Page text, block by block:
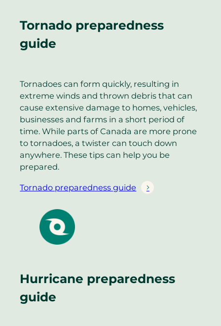
Tornado preparedness
guide
Tornadoes can form quickly, resulting in
extreme winds and thrown debris that can
cause extensive damage to homes, vehicles,
businesses and farms in a short period of
time. While parts of Canada are more prone
to tornadoes, a twister can touch down
anywhere. These tips can help you be
prepared.
Tornado preparedness guide
Hurricane preparedness
guide